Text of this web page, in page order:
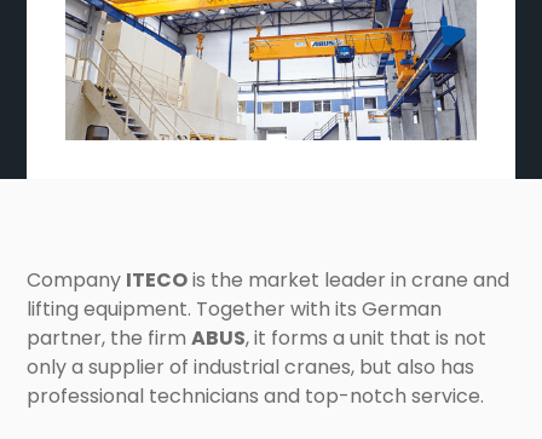
Company ITECOis the market leader in crane and
lifting equipment. Together with its German
partner, the firmABUS, it forms a unit that is not
only a supplier of industrial cranes, but also has
professional technicians and top-notch service.